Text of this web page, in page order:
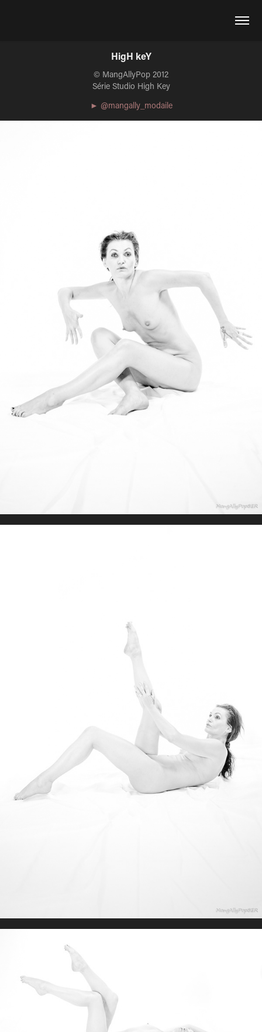
HigH keY
© MangAllyPop 2012
Série Studio High Key
► @mangally_modaile